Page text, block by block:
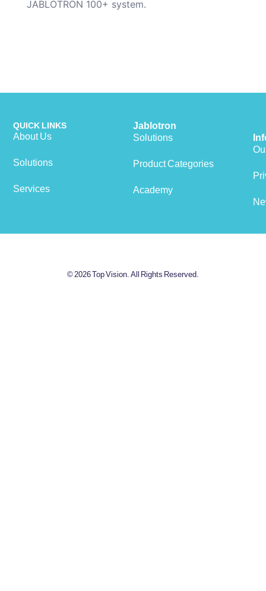
JABLOTRON 100+ system.
QUICK LINKS
About Us
Solutions
Services
Jablotron
Solutions
Product Categories
Academy
© 2026 Top Vision. All Rights Reserved.